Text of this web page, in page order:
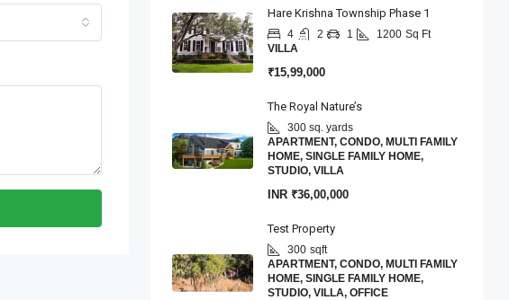
Hare Krishna Township Phase 1
4 2 1 1200 Sq Ft
VILLA
₹15,99,000
The Royal Nature’s
300 sq. yards
APARTMENT, CONDO, MULTI FAMILY
HOME, SINGLE FAMILY HOME,
STUDIO, VILLA
INR ₹36,00,000
Test Property
300 sqft
APARTMENT, CONDO, MULTI FAMILY
HOME, SINGLE FAMILY HOME,
STUDIO, VILLA, OFFICE